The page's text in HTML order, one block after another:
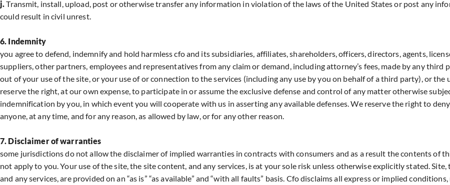
j. Transmit, install, upload, post or otherwise transfer any information in violation of the laws of the United States or post any
could result in civil unrest.
6. Indemnity
you agree to defend, indemnify and hold harmless cfo and its subsidiaries, affiliates, shareholders, officers, directors, agents,
suppliers, other partners, employees and representatives from any claim or demand, including attorney’s fees, made by any third
out of your use of the site, or your use of or connection to the services (including any use by you on behalf of a third party), or the
reserve the right, at our own expense, to participate in or assume the exclusive defense and control of any matter otherwise
indemnification by you, in which event you will cooperate with us in asserting any available defenses. We reserve the right to
anyone, at any time, and for any reason, as allowed by law, or for any other reason.
7. Disclaimer of warranties
some jurisdictions do not allow the disclaimer of implied warranties in contracts with consumers and as a result the contents of
not apply to you. Your use of the site, the site content, and any services, is at your sole risk unless otherwise explicitly stated. Site,
and any services, are provided on an “as is” “as available” and “with all faults” basis. Cfo disclaims all express or implied